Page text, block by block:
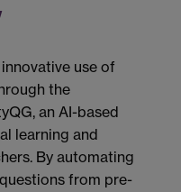
use of
the
an AI-based
learning and
By automating
from pre-